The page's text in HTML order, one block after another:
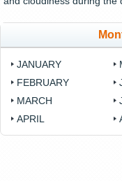
JANUARY
FEBRUARY
MARCH
APRIL